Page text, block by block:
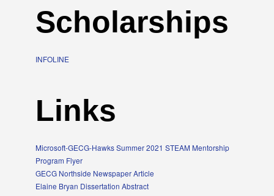
Scholarships
INFOLINE
Links
Microsoft-GECG-Hawks Summer 2021 STEAM Mentorship
Program Flyer
GECG Northside Newspaper Article
Elaine Bryan Dissertation Abstract